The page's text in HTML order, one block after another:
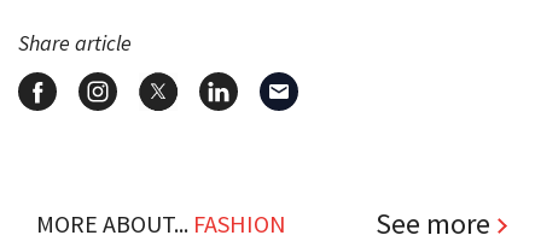
Share article
MORE ABOUT... FASHION See more